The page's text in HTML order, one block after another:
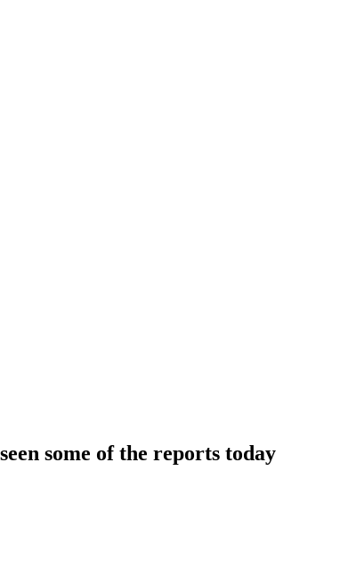
some of the reports today